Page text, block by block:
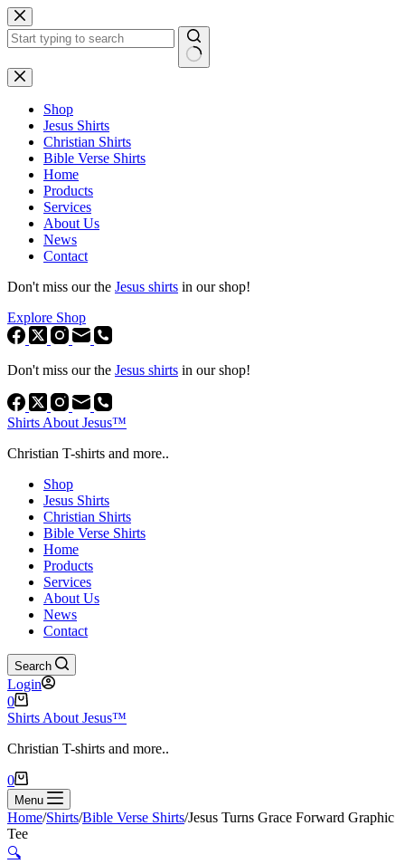
Skip
to
content
No
results
Shop
Jesus Shirts
Christian Shirts
Bible Verse Shirts
Home
Products
Services
About Us
News
Contact
Don't miss our the Jesus shirts in our shop!
Explore Shop
Don't miss our the Jesus shirts in our shop!
Shirts About Jesus™
Christian T-shirts and more..
Shop
Jesus Shirts
Christian Shirts
Bible Verse Shirts
Home
Products
Services
About Us
News
Contact
Search
Login
Shopping
cart
0
Shirts About Jesus™
Christian T-shirts and more..
Shopping
cart
0
Menu
Home/Shirts/Bible Verse Shirts/Jesus Turns Grace Forward Graphic
Tee
🔍